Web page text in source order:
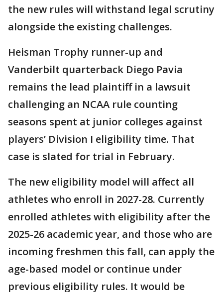
the new rules will withstand legal scrutiny
alongside the existing challenges.
Heisman Trophy runner-up and
Vanderbilt quarterback Diego Pavia
remains the lead plaintiff in a lawsuit
challenging an NCAA rule counting
seasons spent at junior colleges against
players’ Division I eligibility time. That
case is slated for trial in February.
The new eligibility model will affect all
athletes who enroll in 2027-28. Currently
enrolled athletes with eligibility after the
2025-26 academic year, and those who are
incoming freshmen this fall, can apply the
age-based model or continue under
previous eligibility rules. It would be